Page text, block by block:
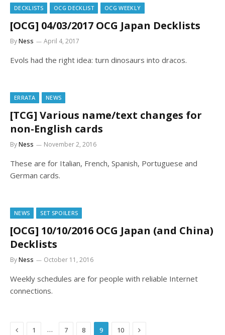
DECKLISTS OCG DECKLIST OCG WEEKLY
[OCG] 04/03/2017 OCG Japan Decklists
ByNess April 4, 2017
Evols had the right idea: turn dinosaurs into dracos.
ERRATA NEWS
[TCG] Various name/text changes for
non-English cards
ByNess November 2, 2016
These are for Italian, French, Spanish, Portuguese and
German cards.
NEWS SET SPOILERS
[OCG] 10/10/2016 OCG Japan (and China)
Decklists
ByNess October 11, 2016
Weekly schedules are for people with reliable Internet
connections.
Previous
1 … 7 8 9 10 Next